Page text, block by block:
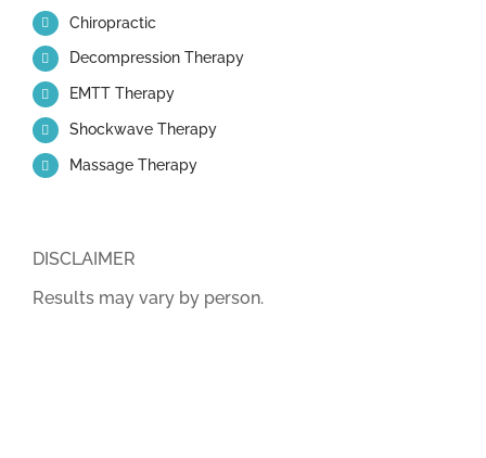
Chiropractic
Decompression Therapy
EMTT Therapy
Shockwave Therapy
Massage Therapy
DISCLAIMER
Results may vary by person.